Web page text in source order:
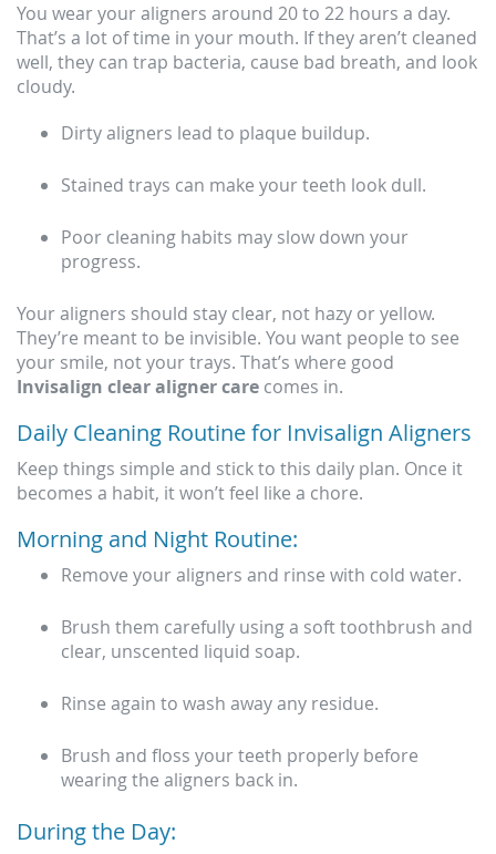
You wear your aligners around 20 to 22 hours a day.
That’s a lot of time in your mouth. If they aren’t cleaned
well, they can trap bacteria, cause bad breath, and look
cloudy.
Dirty aligners lead to plaque buildup.
Stained trays can make your teeth look dull.
Poor cleaning habits may slow down your
progress.
Your aligners should stay clear, not hazy or yellow.
They’re meant to be invisible. You want people to see
your smile, not your trays. That’s where good
Invisalign clear aligner care comes in.
Daily Cleaning Routine for Invisalign Aligners
Keep things simple and stick to this daily plan. Once it
becomes a habit, it won’t feel like a chore.
Morning and Night Routine:
Remove your aligners and rinse with cold water.
Brush them carefully using a soft toothbrush and
clear, unscented liquid soap.
Rinse again to wash away any residue.
Brush and floss your teeth properly before
wearing the aligners back in.
During the Day: